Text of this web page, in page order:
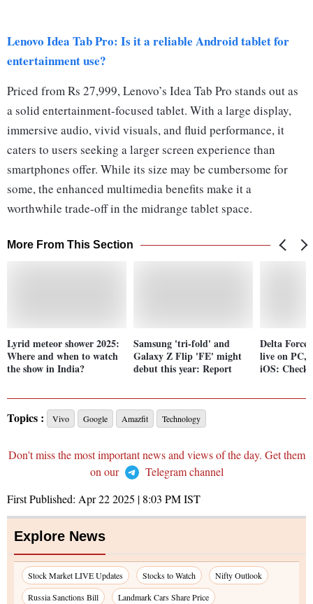
Lenovo Idea Tab Pro: Is it a reliable Android tablet for
entertainment use?
Priced from Rs 27,999, Lenovo’s Idea Tab Pro stands out as
a solid entertainment-focused tablet. With a large display,
immersive audio, vivid visuals, and fluid performance, it
caters to users seeking a larger screen experience than
smartphones offer. While its size may be cumbersome for
some, the enhanced multimedia benefits make it a
worthwhile trade-off in the midrange tablet space.
More From This Section
Lyrid meteor shower 2025:
Where and when to watch
the show in India?
Samsung 'tri-fold' and
Galaxy Z Flip 'FE' might
debut this year: Report
Delta Force
live on PC,
iOS: Check
Topics : Vivo Google Amazfit Technology
Don't miss the most important news and views of the day. Get them
on our
Telegram channel
First Published: Apr 22 2025 | 8:03 PMIST
Explore News
Stock Market LIVE Updates Stocks to Watch
Nifty Outlook
Russia Sanctions Bill
Landmark Cars Share Price